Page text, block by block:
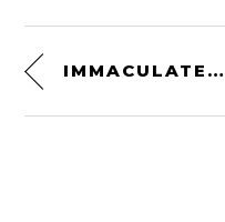
IMMACULATELY RESTORED: BMW R75/6